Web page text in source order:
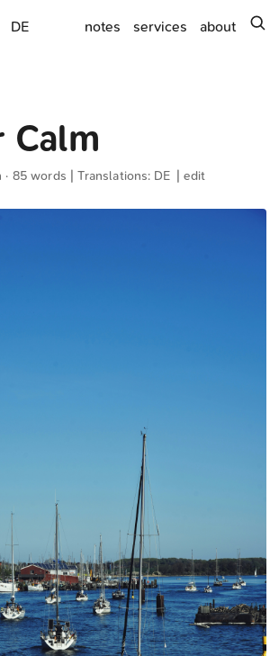
DE notes services about
Calm
· 85 words | Translations: DE |edit